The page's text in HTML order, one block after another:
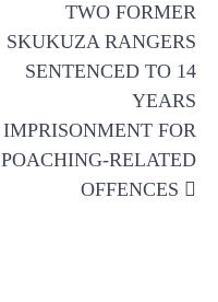
TWO FORMER
SKUKUZA RANGERS
SENTENCED TO 14
YEARS
IMPRISONMENT FOR
POACHING-RELATED
OFFENCES